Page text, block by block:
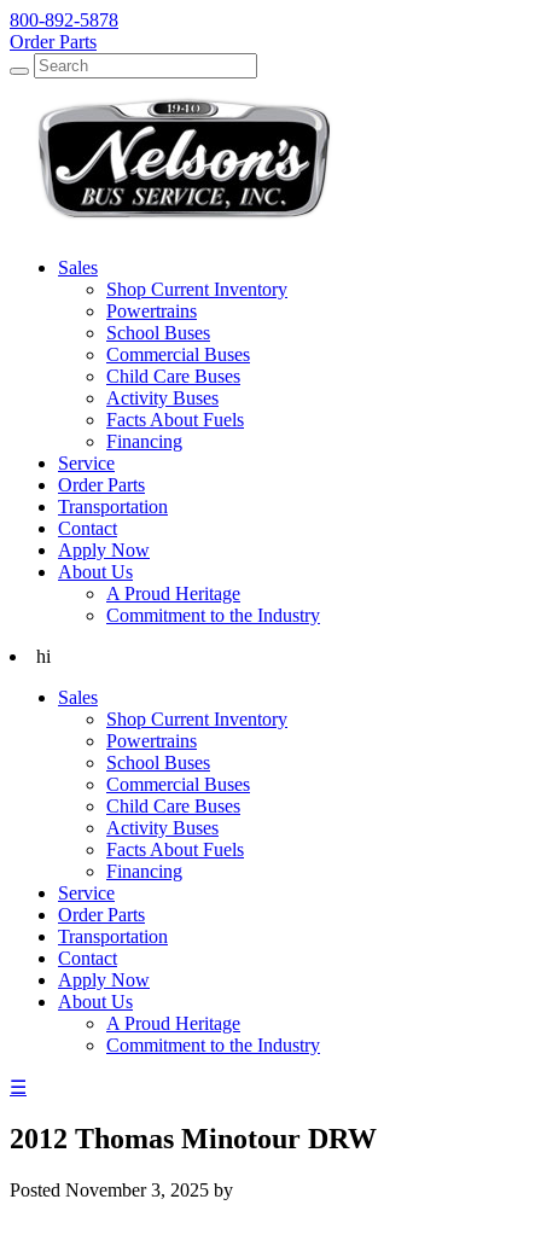
800-892-5878
Order Parts
Search
Search
Sales
Shop Current Inventory
Powertrains
School Buses
Commercial Buses
Child Care Buses
Activity Buses
Facts About Fuels
Financing
Service
Order Parts
Transportation
Contact
Apply Now
About Us
A Proud Heritage
Commitment to the Industry
hi
Sales
Shop Current Inventory
Powertrains
School Buses
Commercial Buses
Child Care Buses
Activity Buses
Facts About Fuels
Financing
Service
Order Parts
Transportation
Contact
Apply Now
About Us
A Proud Heritage
Commitment to the Industry
☰
2012 Thomas Minotour DRW
Posted November 3, 2025 by